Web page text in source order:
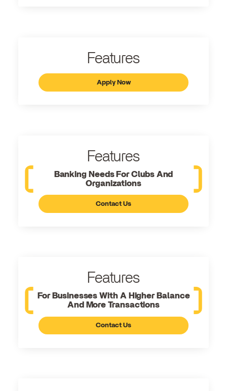
Features
Apply Now
Features
Banking Needs For Clubs And
Organizations
Contact Us
Features
For Businesses With A Higher Balance
And More Transactions
Contact Us